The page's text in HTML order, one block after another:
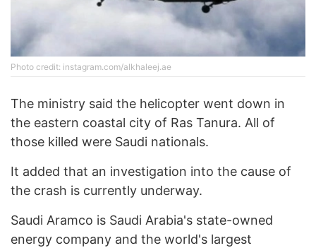
Photo credit: instagram.com/alkhaleej.ae
The ministry said the helicopter went down in
the eastern coastal city of Ras Tanura. All of
those killed were Saudi nationals.
It added that an investigation into the cause of
the crash is currently underway.
Saudi Aramco is Saudi Arabia's state-owned
energy company and the world's largest